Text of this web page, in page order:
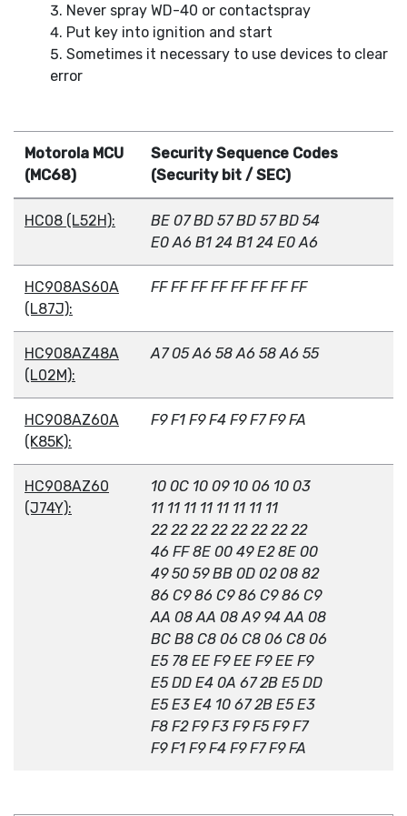
Never spray WD-40 or contactspray
Put key into ignition and start
Sometimes it necessary to use devices to clear
error
Motorola MCU
(MC68)
Security Sequence Codes
(Security bit / SEC)
HC08 (L52H):
BE 07 BD 57 BD 57 BD 54
E0 A6 B1 24 B1 24 E0 A6
HC908AS60A
(L87J):
FF FF FF FF FF FF FF FF
HC908AZ48A
(L02M):
A7 05 A6 58 A6 58 A6 55
HC908AZ60A
(K85K):
F9 F1 F9 F4 F9 F7 F9 FA
HC908AZ60
(J74Y):
10 0C 10 09 10 06 10 03
11 11 11 11 11 11 11 11
22 22 22 22 22 22 22 22
46 FF 8E 00 49 E2 8E 00
49 50 59 BB 0D 02 08 82
86 C9 86 C9 86 C9 86 C9
AA 08 AA 08 A9 94 AA 08
BC B8 C8 06 C8 06 C8 06
E5 78 EE F9 EE F9 EE F9
E5 DD E4 0A 67 2B E5 DD
E5 E3 E4 10 67 2B E5 E3
F8 F2 F9 F3 F9 F5 F9 F7
F9 F1 F9 F4 F9 F7 F9 FA